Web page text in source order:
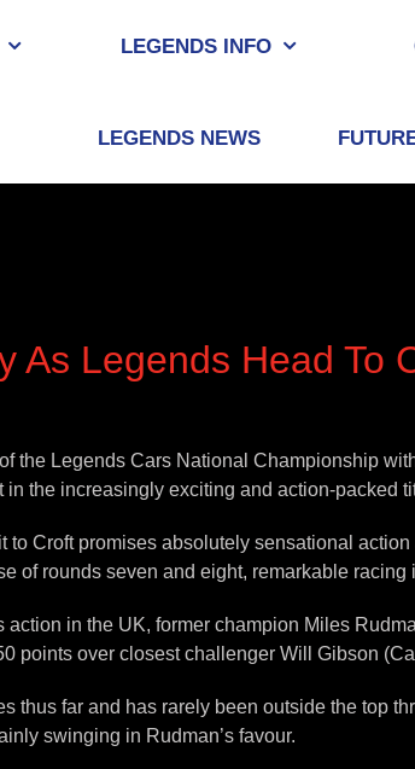
LEGENDS INFO
LEGENDS NEWS
As Legends Head To
the Legends Cars National Championship
the increasingly exciting and action-packed
to Croft promises absolutely sensational
of rounds seven and eight, remarkable racing
in the UK, former champion Miles
points over closest challenger Will Gibson
thus far and has rarely been outside the top
swinging in Rudman’s favour.